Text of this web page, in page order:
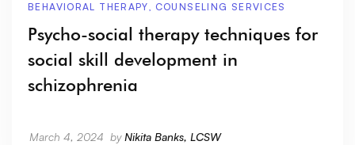
BEHAVIORAL THERAPY, COUNSELING SERVICES
Psycho-social therapy techniques for
social skill development in
schizophrenia
March 4, 2024 byNikita Banks, LCSW